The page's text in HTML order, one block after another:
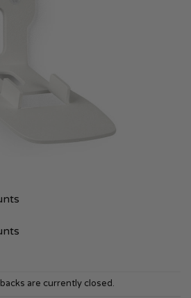
are currently closed.